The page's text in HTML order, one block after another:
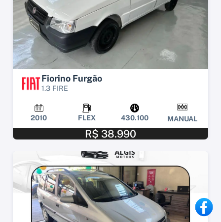
Fiorino Furgão
1.3 FIRE
2010 FLEX 430.100 MANUAL
R$ 38.990